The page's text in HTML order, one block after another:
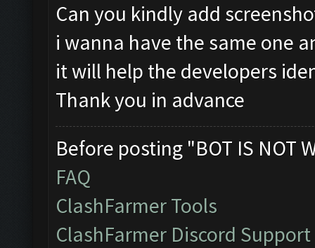
Can you kindly add
i wanna have the same one
it will help the developers
Thank you in advance
Before posting "BOT IS NOT
FAQ
ClashFarmer Tools
ClashFarmer Discord Support